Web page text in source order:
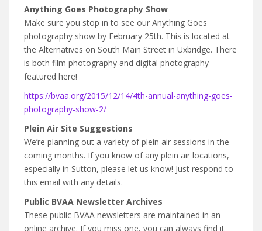
Anything Goes Photography Show
Make sure you stop in to see our Anything Goes
photography show by February 25th. This is located at
the Alternatives on South Main Street in Uxbridge. There
is both film photography and digital photography
featured here!
https://bvaa.org/2015/12/14/4th-annual-anything-goes-
photography-show-2/
Plein Air Site Suggestions
We’re planning out a variety of plein air sessions in the
coming months. If you know of any plein air locations,
especially in Sutton, please let us know! Just respond to
this email with any details.
Public BVAA Newsletter Archives
These public BVAA newsletters are maintained in an
online archive. If you miss one, you can always find it